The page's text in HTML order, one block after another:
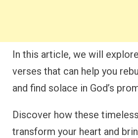
In this article, we will
verses that can help you
and find solace in God’s
Discover how these
transform your heart and